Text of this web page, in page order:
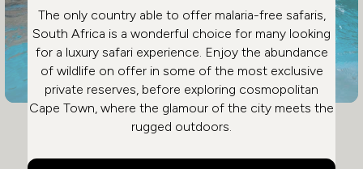
The only country able to offer malaria-free safaris,
South Africa is a wonderful choice for many looking
for a luxury safari experience. Enjoy the abundance
of wildlife on offer in some of the most exclusive
private reserves, before exploring cosmopolitan
Cape Town, where the glamour of the city meets the
rugged outdoors.